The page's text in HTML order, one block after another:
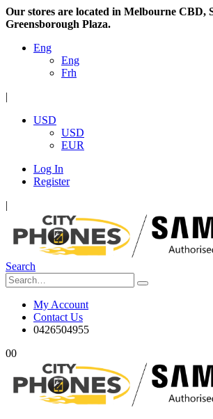
Our stores are located in Melbourne CBD,
Greensborough Plaza.
Eng
Eng
Frh
|
USD
USD
EUR
Log In
Register
|
Search
My Account
Contact Us
0426504955
00